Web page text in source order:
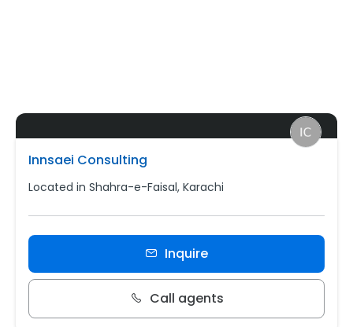
Innsaei Consulting
Located in Shahra-e-Faisal, Karachi
Inquire
Call agents